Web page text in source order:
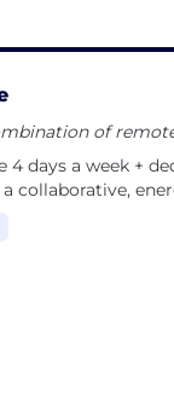
of
4 days a week +
collaborative,